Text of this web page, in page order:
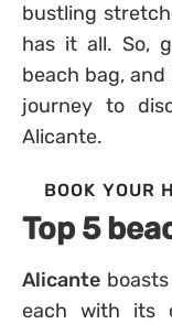
bustling
has it all. So,
beach bag,
journey to
Alicante.
BOOK YOUR
Top 5
Alicante
each with its